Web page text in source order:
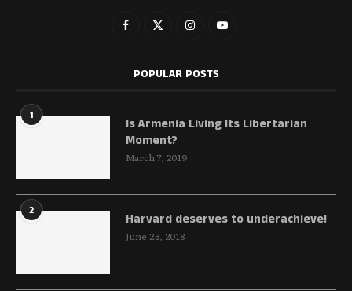
POPULAR POSTS
1
Is Armenia Living Its Libertarian
Moment?
March 7, 2019
2
Harvard deserves to underachieve!
June 23, 2018